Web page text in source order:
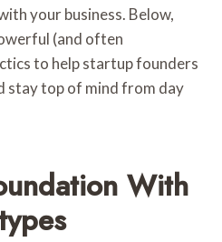
your business. Below,
(and often
to help startup founders
stay top of mind from day
With